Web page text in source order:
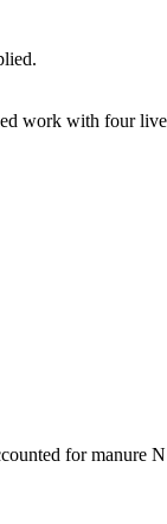
work with four
for manure